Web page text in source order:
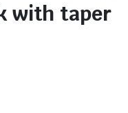
with taper